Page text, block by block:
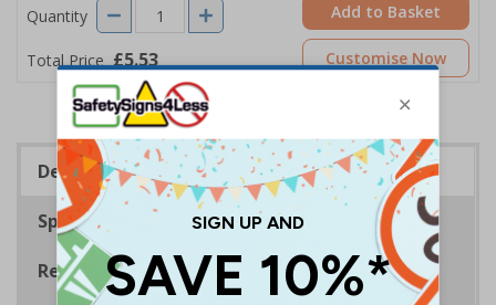
Quantity
Total Price £5.53
Add to Basket
Customise Now
Description
Specifications
Regulations